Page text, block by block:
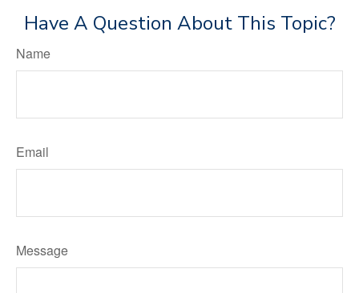
Have A Question About This Topic?
Name
Email
Message